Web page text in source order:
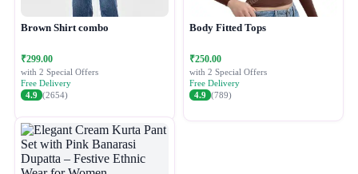
Brown Shirt combo
₹299.00
with 2 Special Offers
Free Delivery
4.9 (2654)
Body Fitted Tops
₹250.00
with 2 Special Offers
Free Delivery
4.9 (789)